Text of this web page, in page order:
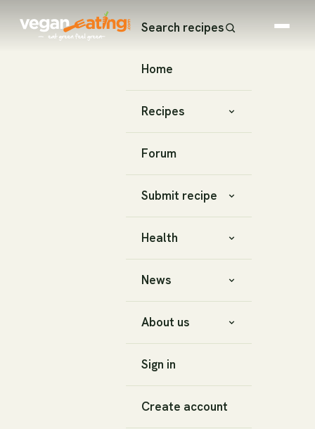
Search recipes
Home
Recipes
Forum
Submit recipe
Health
News
About us
Sign in
Create account